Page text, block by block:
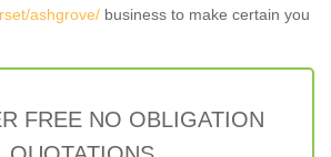
ashgrove/ business to make certain you
FREE NO OBLIGATION